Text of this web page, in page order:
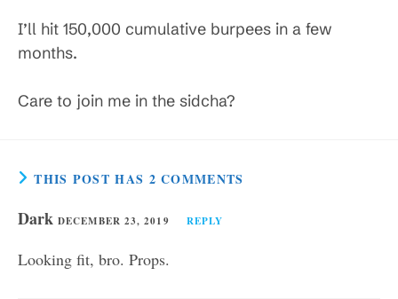
I’ll hit 150,000 cumulative burpees in a few
months.
Care to join me in the sidcha?
THIS POST HAS 2 COMMENTS
Dark DECEMBER 23, 2019 REPLY
Looking fit, bro. Props.